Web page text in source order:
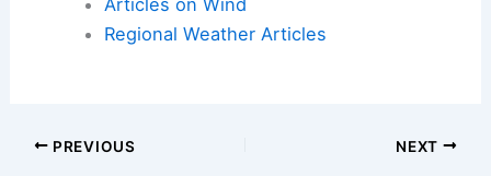
Articles on Wind
Regional Weather Articles
PREVIOUS NEXT